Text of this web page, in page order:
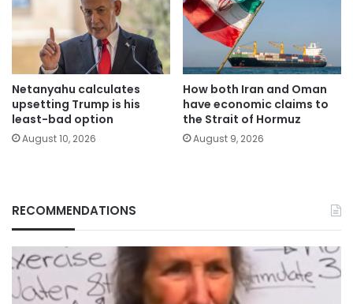
Netanyahu calculates
upsetting Trump is his
least-bad option
August 10, 2026
How both Iran and Oman
have economic claims to
the Strait of Hormuz
August 9, 2026
RECOMMENDATIONS